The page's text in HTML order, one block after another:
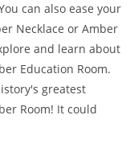
can soothe
can also ease your
NecklaceorAmber
and learn about
Education Room
greatest
Room! It could